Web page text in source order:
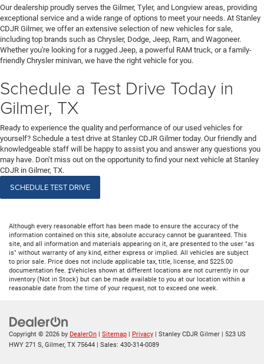
Our dealership proudly serves the Gilmer, Tyler, and Longview areas, providing
exceptional service and a wide range of options to meet your needs. At Stanley
CDJR Gilmer, we offer an extensive selection of new vehicles for sale,
including top brands such as Chrysler, Dodge, Jeep, Ram, and Wagoneer.
Whether you're looking for a rugged Jeep, a powerful RAM truck, or a family-
friendly Chrysler minivan, we have the right vehicle for you.
Schedule a Test Drive Today in
Gilmer, TX
Ready to experience the quality and performance of our used vehicles for
yourself? Schedule a test drive at Stanley CDJR Gilmer today. Our friendly and
knowledgeable staff will be happy to assist you and answer any questions you
may have. Don’t miss out on the opportunity to find your next vehicle at Stanley
CDJR in Gilmer, TX.
SCHEDULE TEST DRIVE
Although every reasonable effort has been made to ensure the accuracy of the
information contained on this site, absolute accuracy cannot be guaranteed. This
site, and all information and materials appearing on it, are presented to the user "as
is" without warranty of any kind, either express or implied. All vehicles are subject
to prior sale. Price does not include applicable tax, title, license, and $225.00
documentation fee. ‡Vehicles shown at different locations are not currently in our
inventory (Not in Stock) but can be made available to you at our location within a
reasonable date from the time of your request, not to exceed one week.
Copyright © 2026 by DealerOn Sitemap Privacy | Stanley CDJR Gilmer
523 US
HWY 271 S, Gilmer, TX 75644 | Sales: 430-314-0089